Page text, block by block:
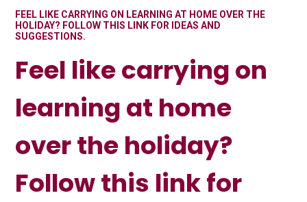
FEEL LIKE CARRYING ON LEARNING AT HOME OVER THE
HOLIDAY? FOLLOW THIS LINK FOR IDEAS AND
SUGGESTIONS.
Feel like carrying on
learning at home
over the holiday?
Follow this link for